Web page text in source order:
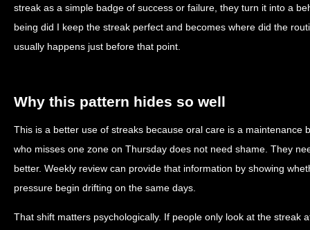
streak as a simple badge of success or failure, they turn it into a
being did I keep the streak perfect and becomes where did the
usually happens just before that point.
Why this pattern hides so well
This is a better use of streaks because oral care is a maintenance
who misses one zone on Thursday does not need shame. They
better. Weekly review can provide that information by showing
pressure begin drifting on the same days.
That shift matters psychologically. If people only look at the streak